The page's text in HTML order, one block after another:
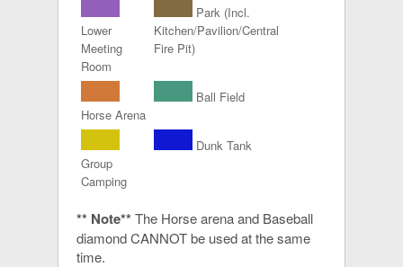
Lower
Meeting
Room
Park (Incl.
Kitchen/Pavilion/Central
Fire Pit)
Horse Arena
Ball Field
Group
Camping
Dunk Tank
** Note** The Horse arena and Baseball
diamond CANNOT be used at the same
time.